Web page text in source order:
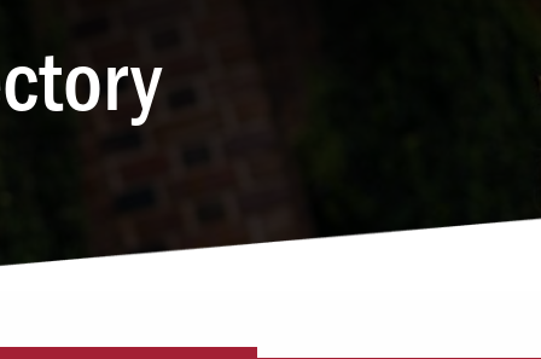
Programs
Academic
Leadership & Service